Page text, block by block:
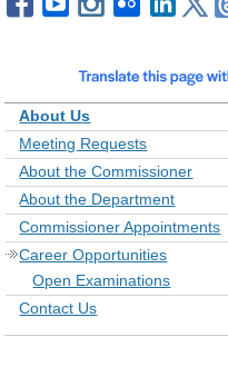
About Us
Meeting Requests
About the Commissioner
About the Department
Commissioner Appointments
Career Opportunities
Open Examinations
Contact Us